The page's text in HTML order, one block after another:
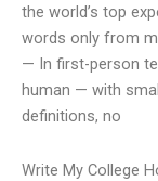
the world’s top
words only from
— In first-person
human — with
definitions, no
Write My College